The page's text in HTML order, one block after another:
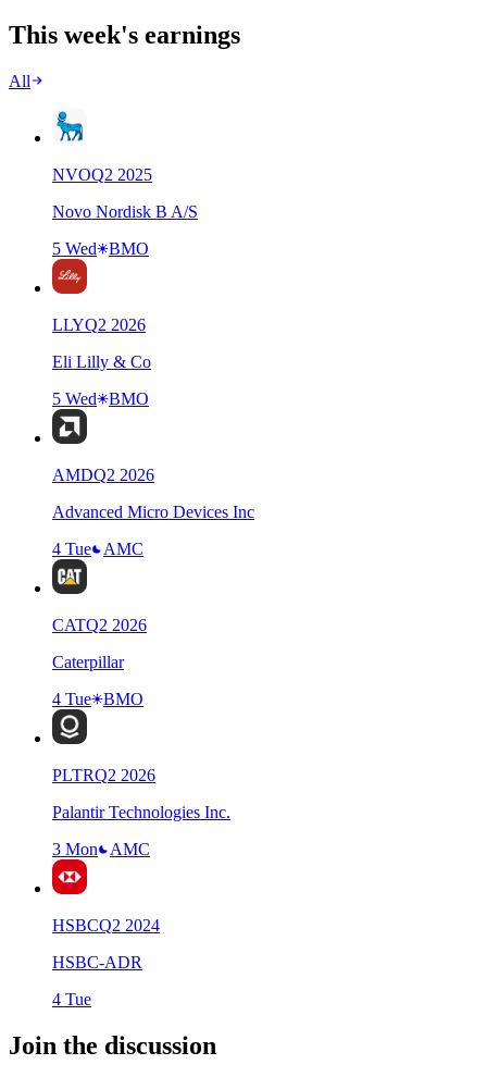
This week's earnings
All
NVOQ2 2025
Novo Nordisk B A/S
5 Wed
BMO
LLYQ2 2026
Eli Lilly & Co
5 Wed
BMO
AMDQ2 2026
Advanced Micro Devices Inc
4 Tue
AMC
CATQ2 2026
Caterpillar
4 Tue
BMO
PLTRQ2 2026
Palantir Technologies Inc.
3 Mon
AMC
HSBCQ2 2024
HSBC-ADR
4 Tue
Join the discussion